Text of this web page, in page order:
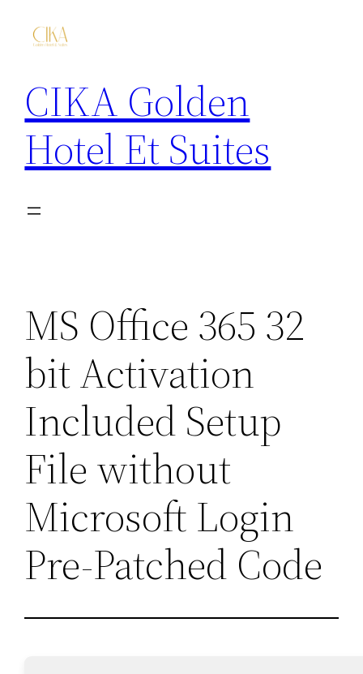
CIKA Golden
Hotel Et Suites
MS Office 365 32
bit Activation
Included Setup
File without
Microsoft Login
Pre-Patched Code